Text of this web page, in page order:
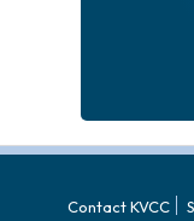
Contact KVCC